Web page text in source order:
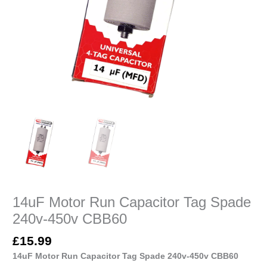
14uF Motor Run Capacitor Tag Spade
240v-450v CBB60
£15.99
14uF Motor Run Capacitor Tag Spade 240v-450v CBB60